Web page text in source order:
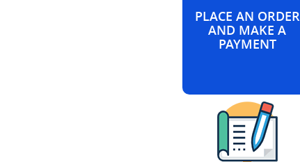
PLACE AN ORDER
AND MAKE A
PAYMENT